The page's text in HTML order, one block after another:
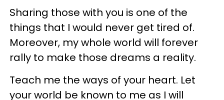
Sharing those with you is one of the
things that I would never get tired of.
Moreover, my whole world will forever
rally to make those dreams a reality.
Teach me the ways of your heart. Let
your world be known to me as I will